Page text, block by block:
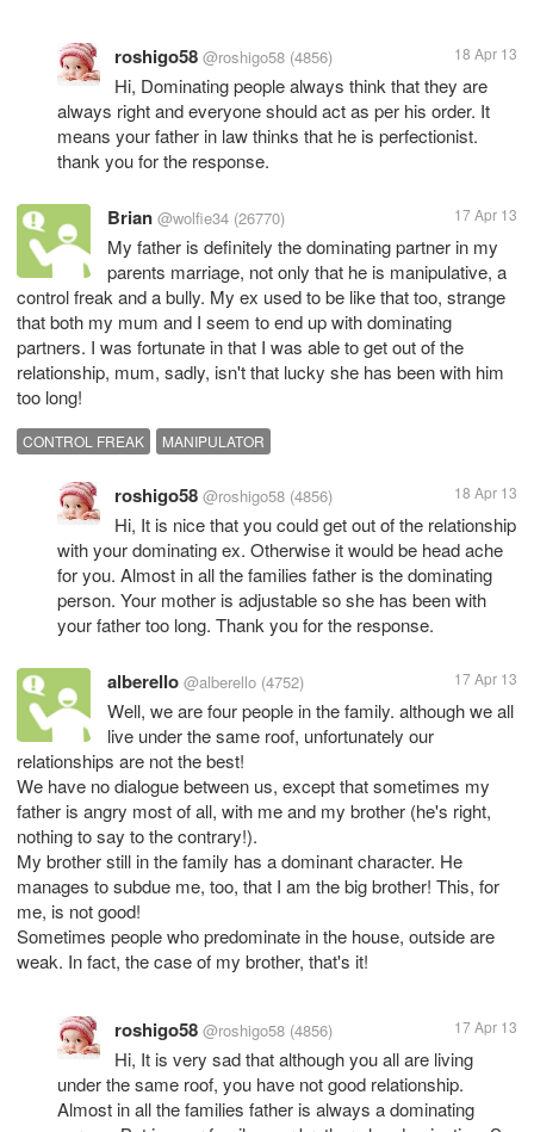
roshigo58 @roshigo58 (4856) 18 Apr 13
Hi, Dominating people always think that they are
always right and everyone should act as per his order. It
means your father in law thinks that he is perfectionist.
thank you for the response.
Brian @wolfie34 (26770) 17 Apr 13
My father is definitely the dominating partner in my
parents marriage, not only that he is manipulative, a
control freak and a bully. My ex used to be like that too, strange
that both my mum and I seem to end up with dominating
partners. I was fortunate in that I was able to get out of the
relationship, mum, sadly, isn't that lucky she has been with him
too long!
CONTROL FREAK MANIPULATOR
roshigo58 @roshigo58 (4856) 18 Apr 13
Hi, It is nice that you could get out of the relationship
with your dominating ex. Otherwise it would be head ache
for you. Almost in all the families father is the dominating
person. Your mother is adjustable so she has been with
your father too long. Thank you for the response.
alberello @alberello (4752) 17 Apr 13
Well, we are four people in the family. although we all
live under the same roof, unfortunately our
relationships are not the best!
We have no dialogue between us, except that sometimes my
father is angry most of all, with me and my brother (he's right,
nothing to say to the contrary!).
My brother still in the family has a dominant character. He
manages to subdue me, too, that I am the big brother! This, for
me, is not good!
Sometimes people who predominate in the house, outside are
weak. In fact, the case of my brother, that's it!
roshigo58 @roshigo58 (4856) 17 Apr 13
Hi, It is very sad that although you all are living
under the same roof, you have not good relationship.
Almost in all the families father is always a dominating